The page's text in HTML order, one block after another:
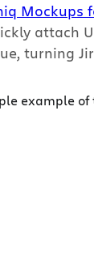
Mockups
attach
turning
design
the issue
example